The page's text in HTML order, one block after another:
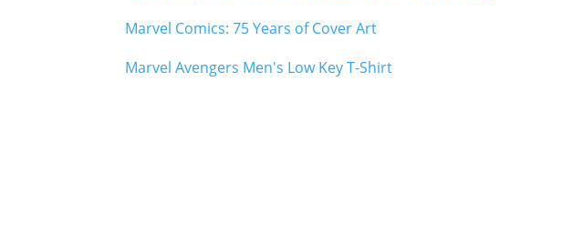
Marvel Comics: 75 Years of Cover Art
Marvel Avengers Men's Low Key T-Shirt